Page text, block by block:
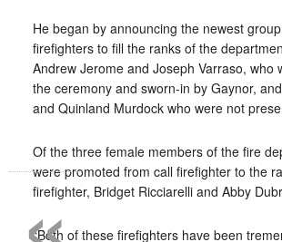
He began by announcing the newest
firefighters to fill the ranks of the
Andrew Jerome and Joseph Varraso, who
the ceremony and sworn-in by Gaynor,
and Quinland Murdock who were not
Of the three female members of the fire
were promoted from call firefighter to the
firefighter, Bridget Ricciarelli and Abby
“Both of these firefighters have been